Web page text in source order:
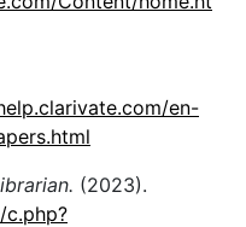
en-
(2023).